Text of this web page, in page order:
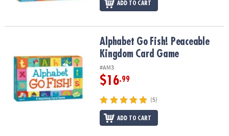
SHOPPING
ADD TO CART
Alphabet Go Fish! Peaceable Kingdom Card Game
Alphabet Go Fish! Peaceable
Kingdom Card Game
#AM3
$16.99
(5)
ADD TO CART